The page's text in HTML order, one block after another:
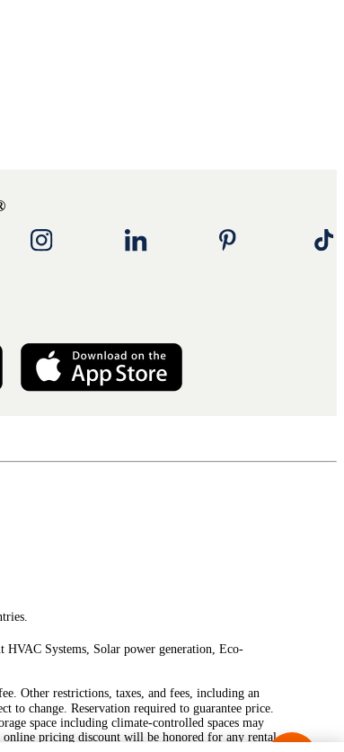
Systems, Solar power generation, Eco-
Other restrictions, taxes, and fees, including an
to change. Reservation required to guarantee price.
space including climate-controlled spaces may
online pricing discount will be honored for any rental